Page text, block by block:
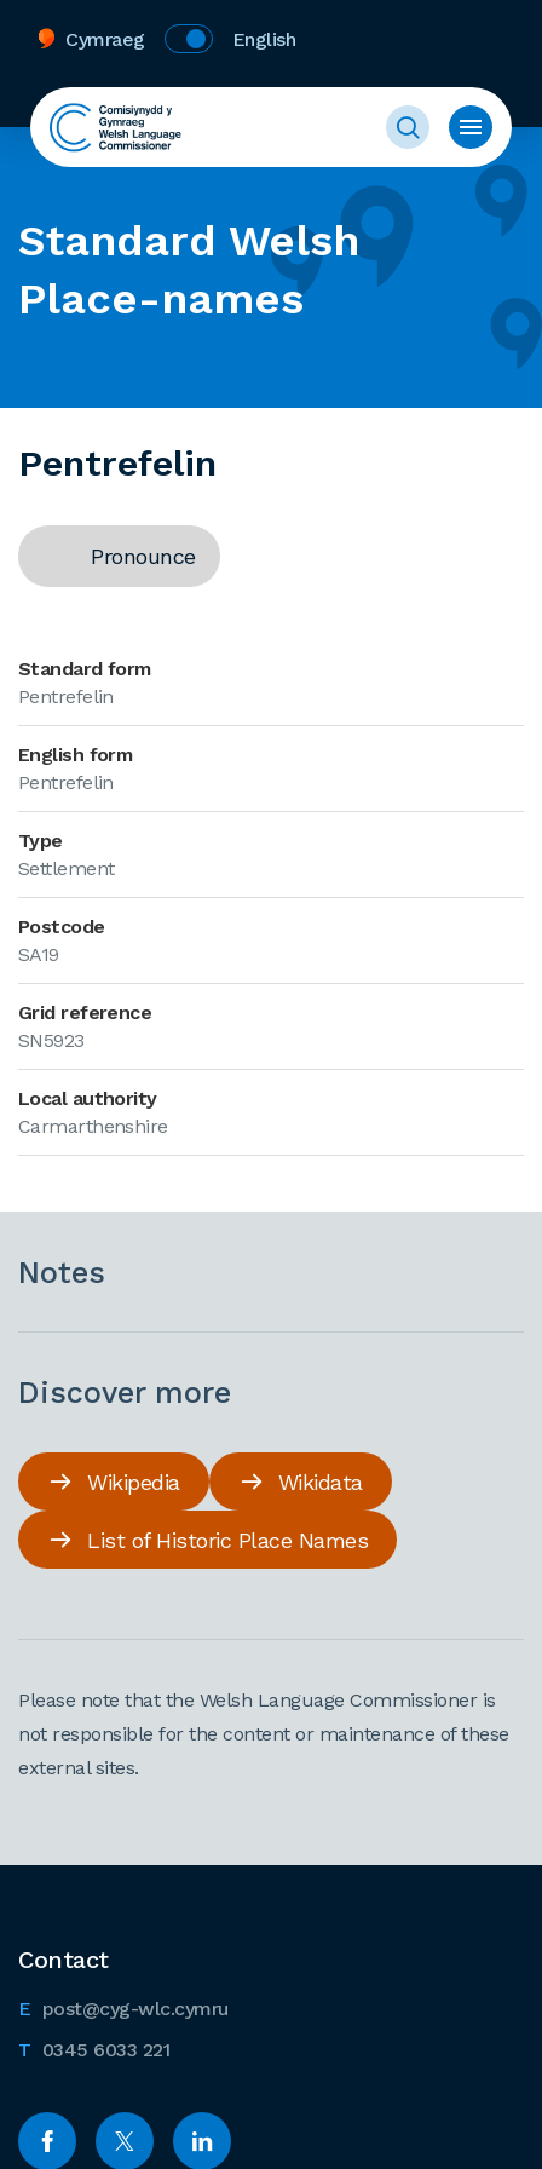
Cymraeg English
Standard Welsh
Place-names
Pentrefelin
Pronounce
Standard form
Pentrefelin
English form
Pentrefelin
Type
Settlement
Postcode
SA19
Grid reference
SN5923
Local authority
Carmarthenshire
Notes
Discover more
Wikipedia Wikidata
List of Historic Place Names
Please note that the Welsh Language Commissioner is
not responsible for the content or maintenance of these
external sites.
Contact
post@cyg-wlc.cymru
0345 6033 221